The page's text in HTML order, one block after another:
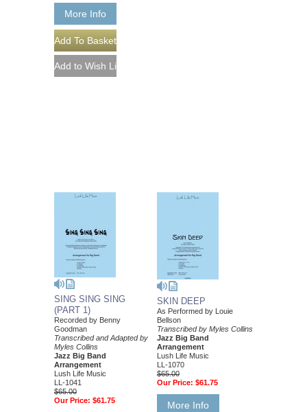
More Info
SING SING SING
(PART 1)
Recorded by Benny
Goodman
Transcribed and Adapted by
Myles Collins
Jazz Big Band
Arrangement
Lush Life Music
LL-1041
$65.00
Our Price: $61.75
SKIN DEEP
As Performed by Louie
Bellson
Transcribed by Myles Collins
Jazz Big Band
Arrangement
Lush Life Music
LL-1070
$65.00
Our Price: $61.75
More Info